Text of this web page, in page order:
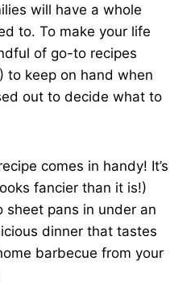
will have a whole
to. To make your life
of go-to recipes
to keep on hand when
out to decide what to
comes in handy! It’s
fancier than it is!)
pans in under an
dinner that tastes
barbecue from your